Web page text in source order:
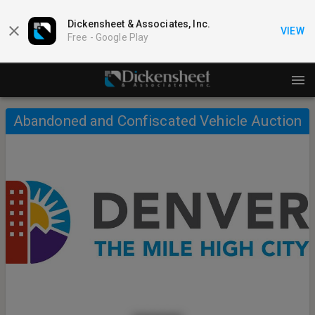
Dickensheet & Associates, Inc.
Free - Google Play
VIEW
Abandoned and Confiscated Vehicle Auction